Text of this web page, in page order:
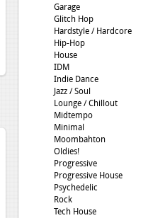
Garage
Glitch Hop
Hardstyle / Hardcore
Hip-Hop
House
IDM
Indie Dance
Jazz / Soul
Lounge / Chillout
Midtempo
Minimal
Moombahton
Oldies!
Progressive
Progressive House
Psychedelic
Rock
Tech House